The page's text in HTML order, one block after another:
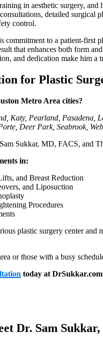
in aesthetic surgery,
detailed surgical
control.
commitment to a patient-first
that enhances both form
and dedication make him
for Plastic
Metro Area cities?
Katy, Pearland,
Deer Park, Seabrook,
Sukkar, MD, FACS, and
in:
and Breast Reduction
and Liposuction
Procedures
plastic surgery center and
or those with a busy
today at
Dr. Sam